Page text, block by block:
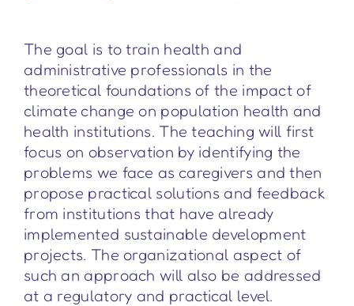
The goal is to train health and
administrative professionals in the
theoretical foundations of the impact of
climate change on population health and
health institutions. The teaching will first
focus on observation by identifying the
problems we face as caregivers and then
propose practical solutions and feedback
from institutions that have already
implemented sustainable development
projects. The organizational aspect of
such an approach will also be addressed
at a regulatory and practical level.